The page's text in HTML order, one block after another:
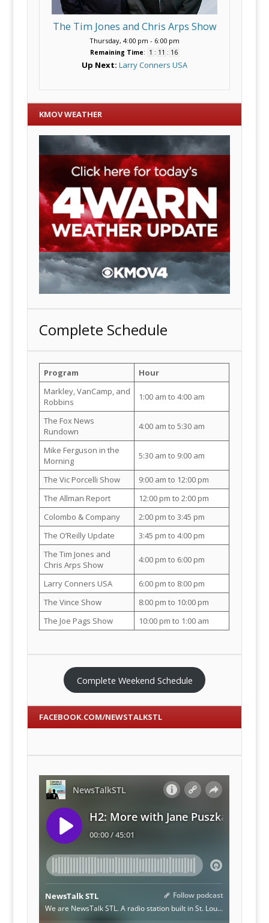
The Tim Jones and Chris Arps Show
Thursday, 4:00 pm - 6:00 pm
Remaining Time: 1 : 11 : 15
Up Next: Larry Conners USA
KMOV WEATHER
Complete Schedule
Program
Hour
Markley, VanCamp, and
Robbins
1:00 am to 4:00 am
The Fox News
Rundown
4:00 am to 5:30 am
Mike Ferguson in the
Morning
5:30 am to 9:00 am
The Vic Porcelli Show
9:00 am to 12:00 pm
The Allman Report
12:00 pm to 2:00 pm
Colombo & Company
2:00 pm to 3:45 pm
The O’Reilly Update
3:45 pm to 4:00 pm
The Tim Jones and
Chris Arps Show
4:00 pm to 6:00 pm
Larry Conners USA
6:00 pm to 8:00 pm
The Vince Show
8:00 pm to 10:00 pm
The Joe Pags Show
10:00 pm to 1:00 am
Complete Weekend Schedule
FACEBOOK.COM/NEWSTALKSTL